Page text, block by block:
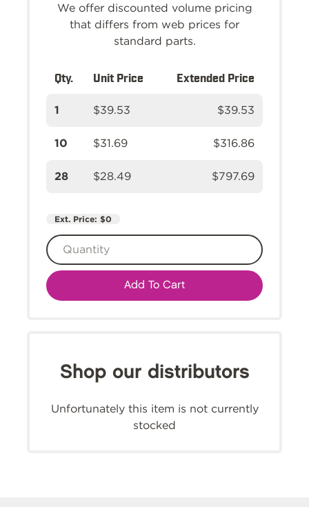
We offer discounted volume pricing
that differs from web prices for
standard parts.
Qty. Unit Price Extended Price
1 $39.53 $39.53
10 $31.69 $316.86
28 $28.49 $797.69
Ext. Price: $0
Add To Cart
Shop our distributors
Unfortunately this item is not currently
stocked